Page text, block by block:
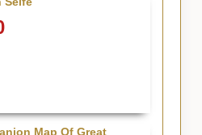
Map Of Great